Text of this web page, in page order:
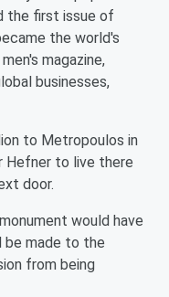
the first issue of
the world's
magazine,
businesses,
to Metropoulos in
Hefner to live there
door.
would have
be made to the
from being